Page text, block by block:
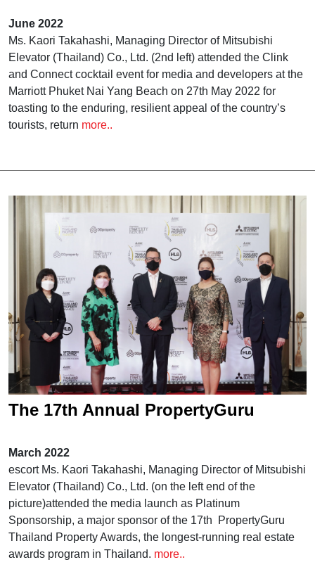
The 17th PropertyGuru Awards
June 2022
Ms. Kaori Takahashi, Managing Director of Mitsubishi
Elevator (Thailand) Co., Ltd. (2nd left) attended the Clink
and Connect cocktail event for media and developers at the
Marriott Phuket Nai Yang Beach on 27th May 2022 for
toasting to the enduring, resilient appeal of the country’s
tourists, return more..
The 17th Annual PropertyGuru
presented by Mitsubishi Elevator
(Thailand)
March 2022
escort Ms. Kaori Takahashi, Managing Director of Mitsubishi
Elevator (Thailand) Co., Ltd. (on the left end of the
picture)attended the media launch as Platinum
Sponsorship, a major sponsor of the 17th PropertyGuru
Thailand Property Awards, the longest-running real estate
awards program in Thailand. more..